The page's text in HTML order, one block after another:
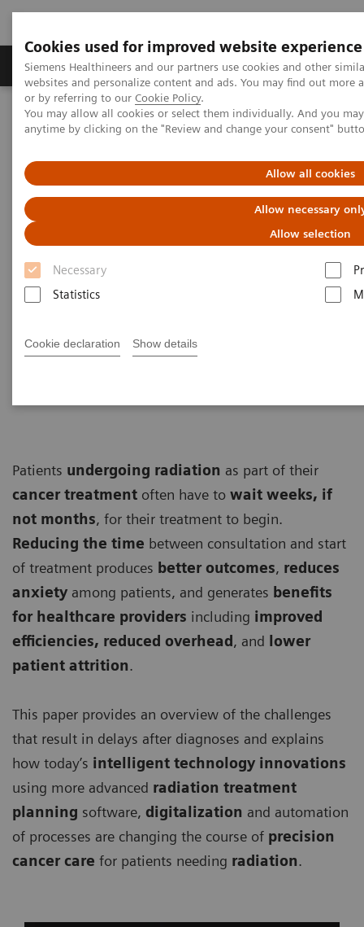
Cookies used for improved website experience
Siemens Healthineers and our partners use cookies and other
websites and personalize content and ads. You may find out
or by referring to our Cookie Policy.
You may allow all cookies or select them individually. And you
anytime by clicking on the "Review and change your consent"
Allow all cookies
Allow necessary
Allow selection
Necessary
Statistics
Cookie declaration Show details
Produits & Services À propos de
Home Vision & perspectives
Insights Center
Accelerating the cancer path - starting radiotherapy in hours
Accelerating the cancer path -
starting radiotherapy in hours
instead of weeks
Insights Series, issue 41: A thought
personalized care”
Patients undergoing radiation as part of their
cancer treatment often have to wait weeks, if
not months, for their treatment to begin.
Reducing the time between consultation and start
of treatment produces better outcomes, reduces
anxiety among patients, and generates benefits
for healthcare providers including improved
efficiencies, reduced overhead , and lower
patient attrition.
This paper provides an overview of the challenges
that result in delays after diagnoses and explains
how today’s intelligent technology innovations
using more advanced radiation treatment
planning software, digitalization and automation
of processes are changing the course of precision
cancer care for patients needing radiation.